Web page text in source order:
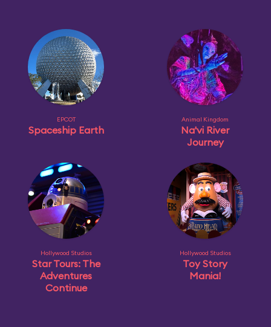
EPCOT
Spaceship Earth
Animal Kingdom
Na'vi River
Journey
Hollywood Studios
Star Tours: The
Adventures
Continue
Hollywood Studios
Toy Story
Mania!